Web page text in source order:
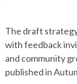
The draft
with feedback
and community
published in